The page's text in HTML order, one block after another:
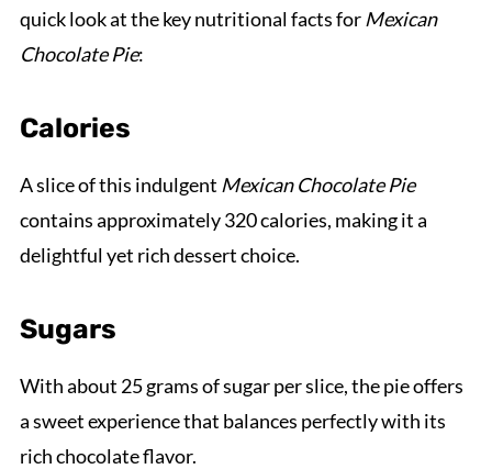
quick look at the key nutritional facts for Mexican
Chocolate Pie:
Calories
A slice of this indulgent Mexican Chocolate Pie
contains approximately 320 calories, making it a
delightful yet rich dessert choice.
Sugars
With about 25 grams of sugar per slice, the pie offers
a sweet experience that balances perfectly with its
rich chocolate flavor.